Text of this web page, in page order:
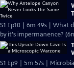
S1 Ep10 | 6m 49s | What
by it's impermanence?
S1 Ep9 | 5m 57s |